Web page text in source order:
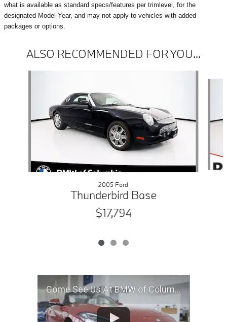
what is available as standard specs/features per trimlevel, for the
designated Model-Year, and may not apply to vehicles with added
packages or options.
ALSO RECOMMENDED FOR YOU...
2005 Ford
Thunderbird Base
$17,794
Come See Us At BMW of Columbia, MO!